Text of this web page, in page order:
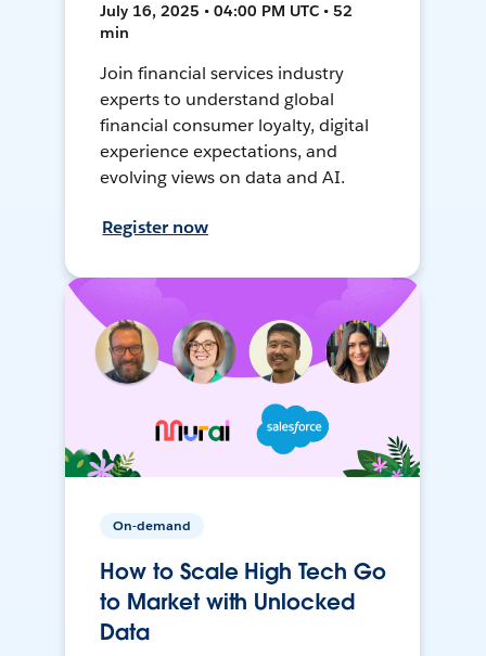
July 16, 2025 • 04:00 PM UTC • 52
min
Join financial services industry
experts to understand global
financial consumer loyalty, digital
experience expectations, and
evolving views on data and AI.
Register now
On-demand
How to Scale High Tech Go
to Market with Unlocked
Data